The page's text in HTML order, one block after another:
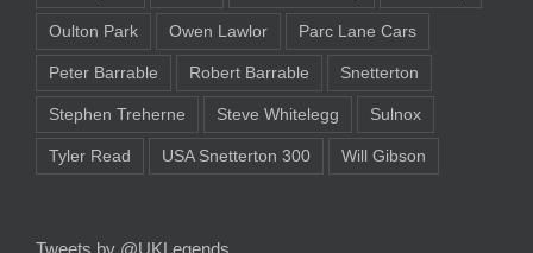
Oulton Park Owen Lawlor Parc Lane Cars
Peter Barrable Robert Barrable Snetterton
Stephen Treherne Steve Whitelegg Sulnox
Tyler Read USA Snetterton 300 Will Gibson
Tweets by @UKLegends